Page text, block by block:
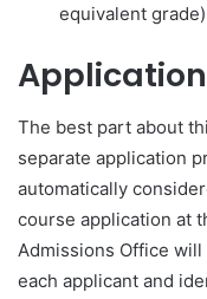
equivalent
The best part about
separate application
automatically
course application at
Admissions Office
each applicant and